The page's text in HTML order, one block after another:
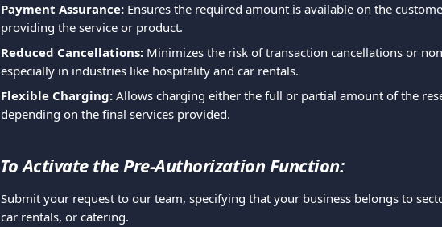
Payment Assurance: Ensures the required amount is available on the
providing the service or product.
Reduced Cancellations: Minimizes the risk of transaction cancellations or
especially in industries like hospitality and car rentals.
Flexible Charging: Allows charging either the full or partial amount of the
depending on the final services provided.
To Activate the Pre-Authorization Function:
Submit your request to our team, specifying that your business belongs to
car rentals, or catering.